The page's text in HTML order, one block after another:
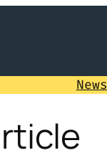
News